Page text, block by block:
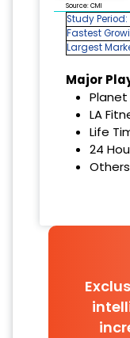
Source: CMI
Study Period:
Fastest
Largest
Major
Planet
LA
Life
24
Others